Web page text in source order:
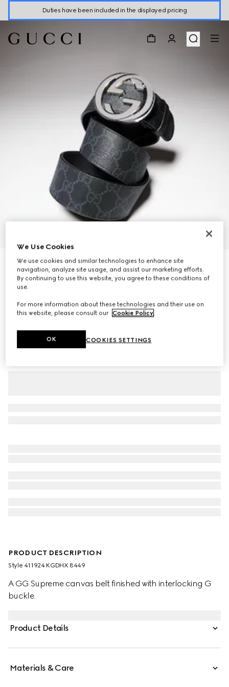
Duties have been included in the displayed pricing
5
Personalise with initials
Belt with Interlocking G buckle
4 500 kr
PRODUCT DESCRIPTION
Style ‎411924 KGDHX 8449
A GG Supreme canvas belt finished with interlocking G
buckle.
Product Details
Materials & Care
We Use Cookies
We use cookies and similar technologies to enhance site
navigation, analyze site usage, and assist our marketing efforts.
By continuing to use this website, you agree to these conditions of
use.
For more information about these technologies and their use on
this website, please consult our Cookie Policy.
COOKIES SETTINGS
OK